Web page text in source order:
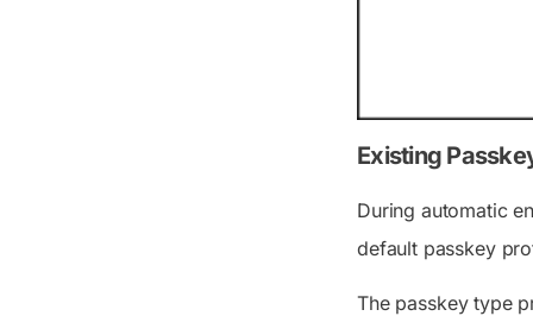
Existing
During automatic
default passkey
The passkey type